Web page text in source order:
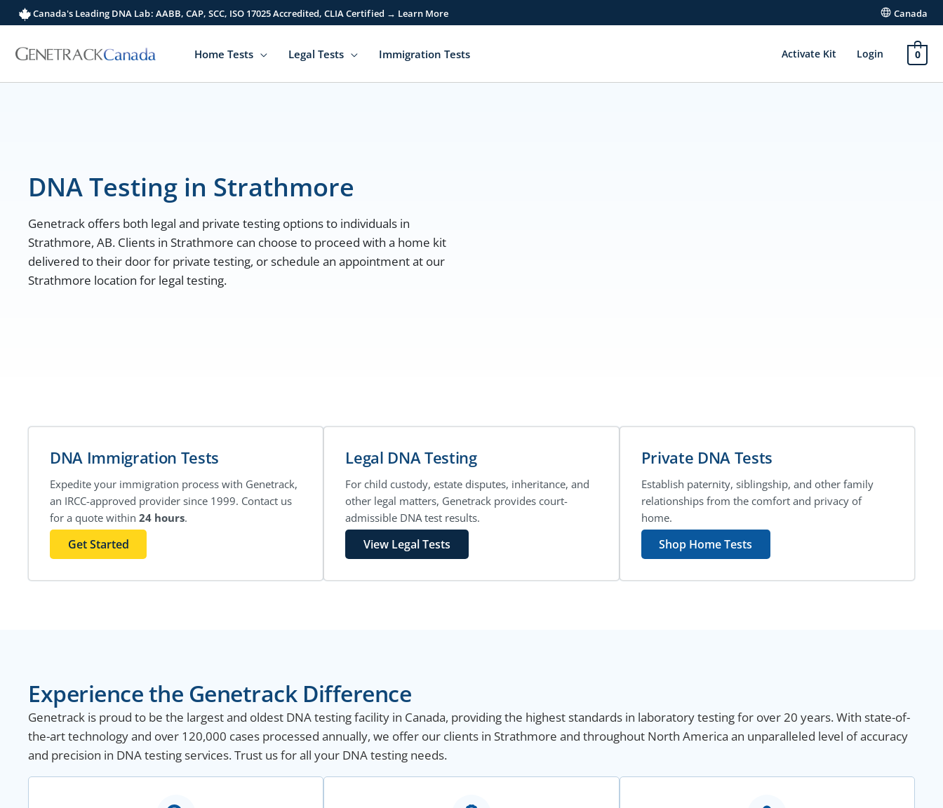
to
Canada's Leading DNA Lab: AABB, CAP, SCC, ISO 17025 Accredited, CLIA Certified → Learn More Canada
Home Tests Legal Tests Immigration Tests Activate Kit Login 0
DNA Testing in Strathmore
Genetrack offers both legal and private testing options to individuals in
Strathmore, AB. Clients in Strathmore can choose to proceed with a home kit
delivered to their door for private testing, or schedule an appointment at our
Strathmore location for legal testing.
DNA Immigration Tests
Expedite your immigration process with Genetrack,
an IRCC-approved provider since 1999. Contact us
for a quote within 24 hours.
Get Started
Legal DNA Testing
For child custody, estate disputes, inheritance, and
other legal matters, Genetrack provides court-
admissible DNA test results.
View Legal Tests
Private DNA Tests
Establish paternity, siblingship, and other family
relationships from the comfort and privacy of
home.
Shop Home Tests
Experience the Genetrack Difference
Genetrack is proud to be the largest and oldest DNA testing facility in Canada, providing the highest standards in laboratory testing for over 20 years. With state-of-
the-art technology and over 120,000 cases processed annually, we offer our clients in Strathmore and throughout North America an unparalleled level of accuracy
and precision in DNA testing services. Trust us for all your DNA testing needs.